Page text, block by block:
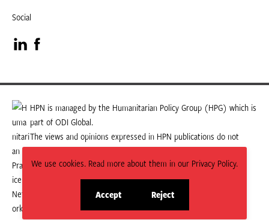
We use cookies. Read more about them in our Privacy Policy.
Accept
site
Reject
site
Social
Visit
our
LinkedIn
page
Visit
our
Facebook
page
HPN is managed by the Humanitarian Policy Group (HPG) which is
part of ODI Global.
The views and opinions expressed in HPN publications do not
necessarily state or reflect those of HPG or ODI Global.